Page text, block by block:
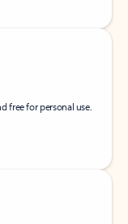
free for personal use.